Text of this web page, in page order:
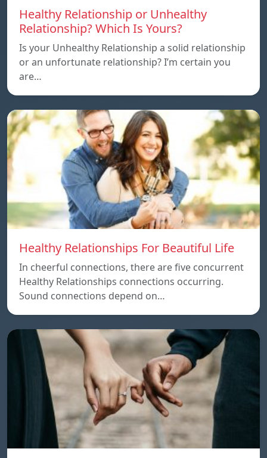
Healthy Relationship or Unhealthy
Relationship? Which Is Yours?
Is your Unhealthy Relationship a solid relationship
or an unfortunate relationship? I’m certain you
are…
Healthy Relationships For Beautiful Life
In cheerful connections, there are five concurrent
Healthy Relationships connections occurring.
Sound connections depend on…